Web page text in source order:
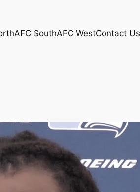
AFC SouthAFC WestContact Us